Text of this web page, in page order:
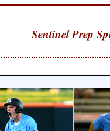
Sentinel Prep